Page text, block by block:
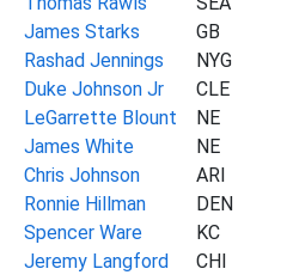
James Starks
GB
Rashad Jennings
NYG
Duke Johnson Jr
CLE
LeGarrette Blount
NE
James White
NE
Chris Johnson
ARI
Ronnie Hillman
DEN
Spencer Ware
KC
Jeremy Langford
CHI